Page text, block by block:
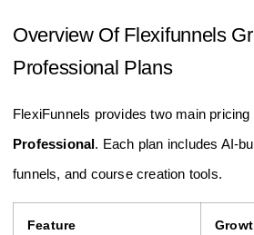
Overview Of Flexifunnels
Professional Plans
FlexiFunnels provides two main
Professional. Each plan includes AI-
funnels, and course creation tools.
Feature